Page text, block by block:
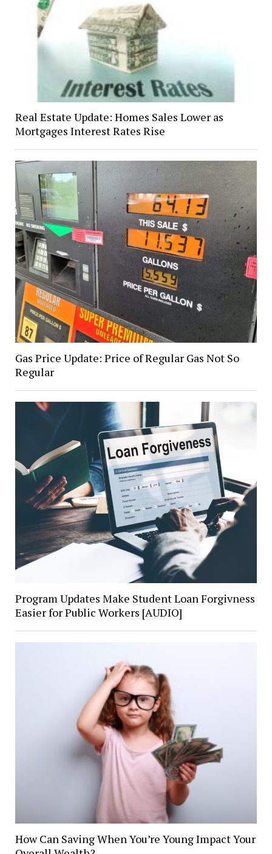
Real Estate Update: Homes Sales Lower as
Mortgages Interest Rates Rise
Gas Price Update: Price of Regular Gas Not So
Regular
Program Updates Make Student Loan Forgivness
Easier for Public Workers [AUDIO]
How Can Saving When You’re Young Impact Your